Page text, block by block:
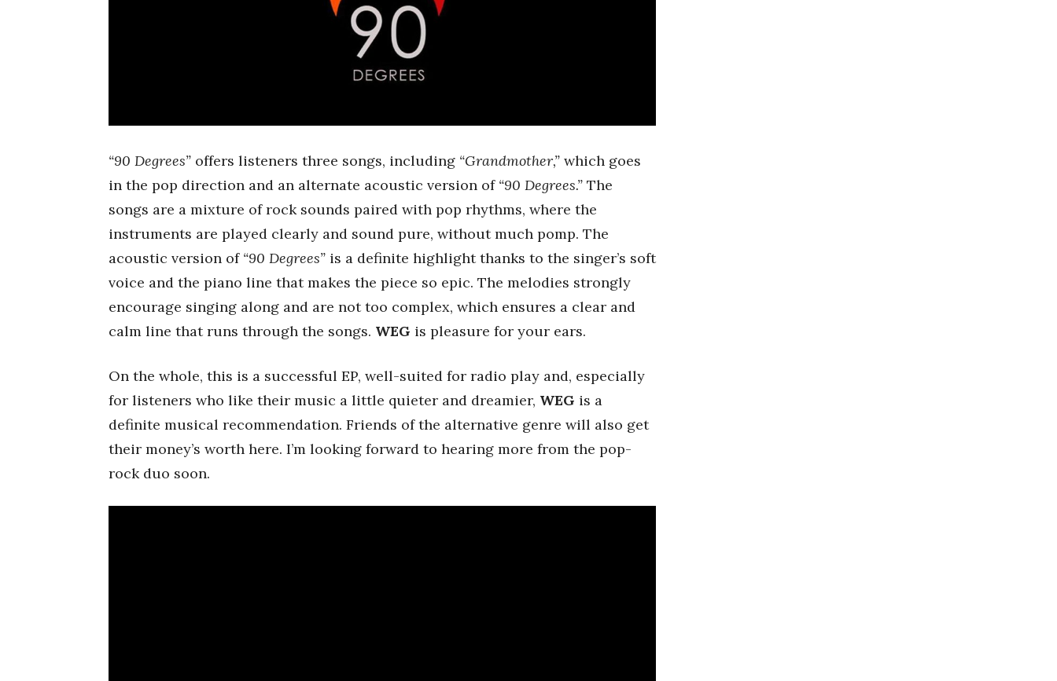
“90 Degrees” offers listeners three songs, including “Grandmother,” which goes
in the pop direction and an alternate acoustic version of “90 Degrees.” The
songs are a mixture of rock sounds paired with pop rhythms, where the
instruments are played clearly and sound pure, without much pomp. The
acoustic version of “90 Degrees” is a definite highlight thanks to the singer’s soft
voice and the piano line that makes the piece so epic. The melodies strongly
encourage singing along and are not too complex, which ensures a clear and
calm line that runs through the songs. WEG is pleasure for your ears.
On the whole, this is a successful EP, well-suited for radio play and, especially
for listeners who like their music a little quieter and dreamier, WEG is a
definite musical recommendation. Friends of the alternative genre will also get
their money’s worth here. I’m looking forward to hearing more from the pop-
rock duo soon.